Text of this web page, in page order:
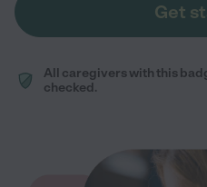
Get
All caregivers with this
checked.